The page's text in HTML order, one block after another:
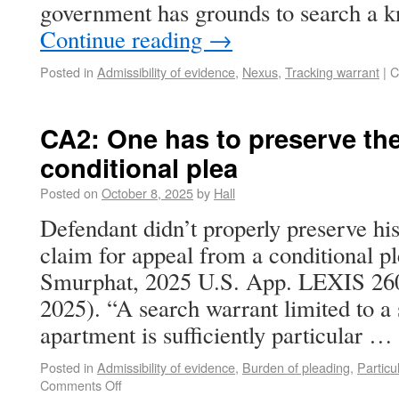
government has grounds to search a
Continue reading →
Posted in Admissibility of evidence, Nexus, Tracking warrant |
CA2: One has to preserve
conditional plea
Posted on October 8, 2025by Hall
Defendant didn’t properly preserve
claim for appeal from a conditional
Smurphat, 2025 U.S. App. LEXIS
2025). “A search warrant limited to
apartment is sufficiently particular …
Posted in Admissibility of evidence, Burden of pleading,
Comments Off